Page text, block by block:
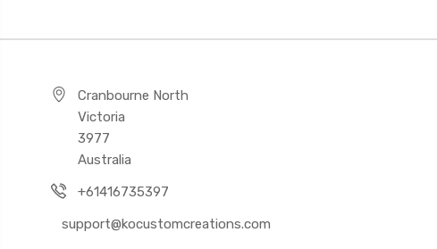
Cranbourne North
Victoria
3977
Australia
+61416735397
support@kocustomcreations.com